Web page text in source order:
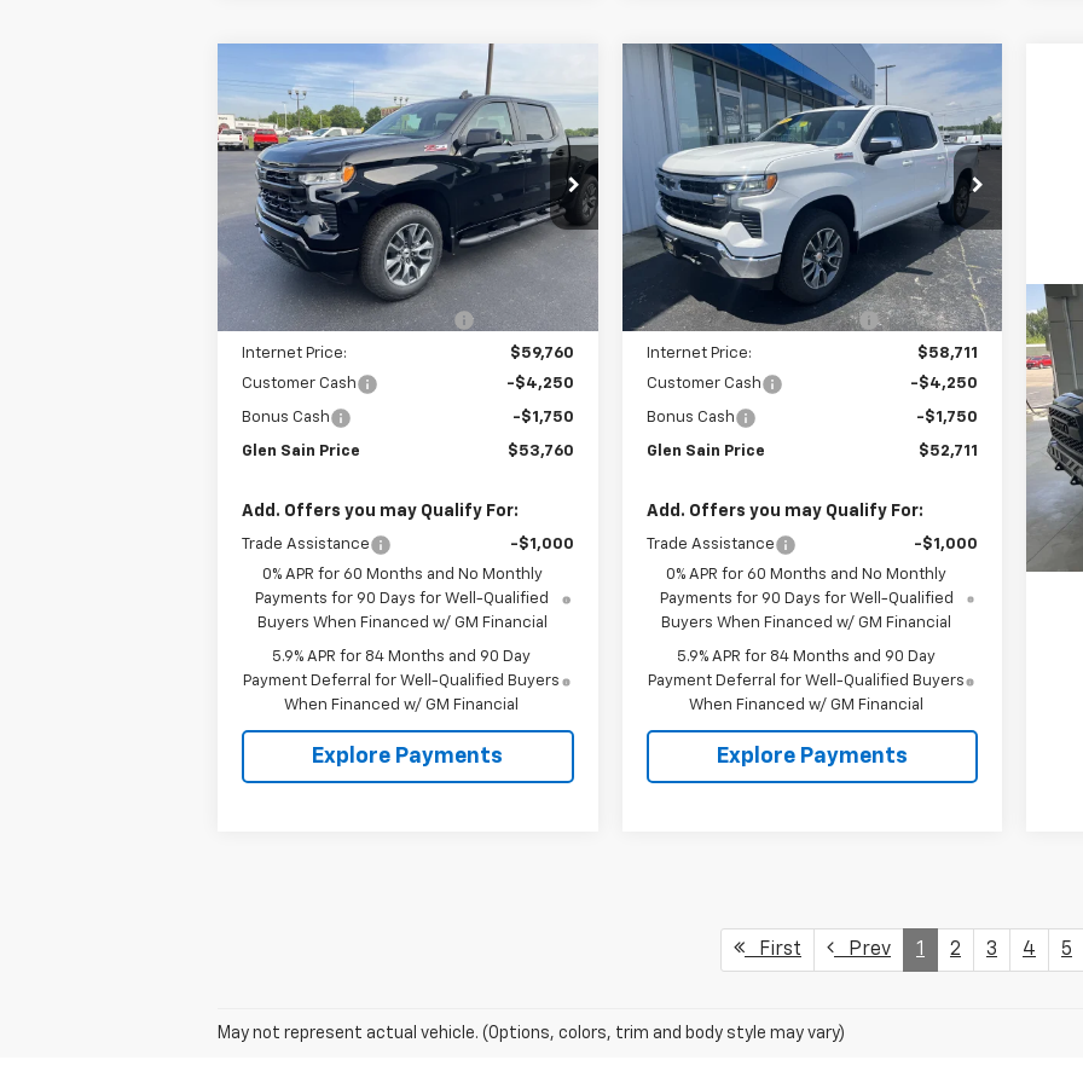
New 2026Chevrolet
Silverado 1500RST
Price Drop
VIN:1GCUKEED6TZ370275
6378
Model:CK10543
In Stock Ext.
$9,110
GLEN SAIN
SAVINGS
$53,760
GLEN SAIN PRICE
Less
Price reduction below MSRP: -$3,110
Internet Price:
$59,760
Customer Cash
-$4,250
Bonus Cash -$1,750
Glen Sain Price $53,760
Add. Offers you may Qualify For:
Trade Assistance
-$1,000
0% APR for 60 Months and No Monthly
Payments for 90 Days for Well-Qualified
Buyers When Financed w/ GM Financial
5.9% APR for 84 Months and 90 Day
Payment Deferral for Well-Qualified Buyers
When Financed w/ GM Financial
Explore Payments
Compare Vehicle
New 2026Chevrolet
Silverado 1500LT
Price Drop
VIN:1GCUKDED9TZ383354Stock:
6383
Model:CK10543
In Stock Ext. Int.
$8,734
GLEN SAIN
SAVINGS
$52,711
GLEN SAIN PRICE
Less
$61,445
Price reduction below MSRP: -$2,734
Internet Price:
$58,711
Customer Cash
-$4,250
Bonus Cash -$1,750
Glen Sain Price $52,711
Add. Offers you may Qualify For:
Trade Assistance
-$1,000
0% APR for 60 Months and No Monthly
Payments for 90 Days for Well-Qualified
Buyers When Financed w/ GM Financial
5.9% APR for 84 Months and 90 Day
Payment Deferral for Well-Qualified Buyers
When Financed w/ GM Financial
Explore Payments
Compare Vehicle
VIN:
First Prev 1 2 3 4 5
May not represent actual vehicle. (Options, colors, trim and body style may vary)